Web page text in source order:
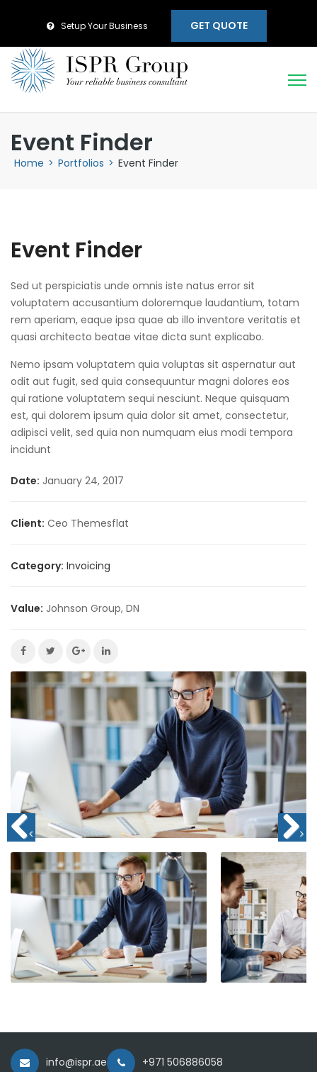
Setup Your Business GET QUOTE
Event Finder
Home > Portfolios > Event Finder
Event Finder
Sed ut perspiciatis unde omnis iste natus error sit
voluptatem accusantium doloremque laudantium, totam
rem aperiam, eaque ipsa quae ab illo inventore veritatis et
quasi architecto beatae vitae dicta sunt explicabo.
Nemo ipsam voluptatem quia voluptas sit aspernatur aut
odit aut fugit, sed quia consequuntur magni dolores eos
qui ratione voluptatem sequi nesciunt. Neque quisquam
est, qui dolorem ipsum quia dolor sit amet, consectetur,
adipisci velit, sed quia non numquam eius modi tempora
incidunt
Date: January 24, 2017
Client: Ceo Themesflat
Category: Invoicing
Value: Johnson Group, DN
info@ispr.ae +971 506886058